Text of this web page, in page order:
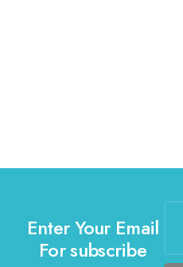
Enter Your Email
For subscribe